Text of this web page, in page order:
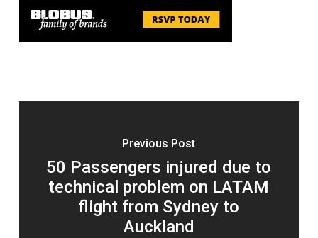
Previous Post
50 Passengers injured due to
technical problem on LATAM
flight from Sydney to
Auckland